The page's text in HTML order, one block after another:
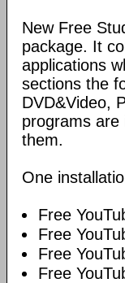
New Free
package. It
applications
sections the
DVD&Video,
programs are
them.
One
Free
Free
Free
Free